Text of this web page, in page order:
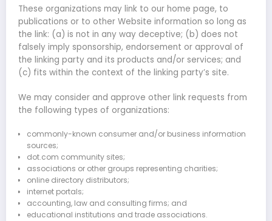
These organizations may link to our home page, to
publications or to other Website information so long as
the link: (a) is not in any way deceptive; (b) does not
falsely imply sponsorship, endorsement or approval of
the linking party and its products and/or services; and
(c) fits within the context of the linking party’s site.
We may consider and approve other link requests from
the following types of organizations:
commonly-known consumer and/or business information
sources;
dot.com community sites;
associations or other groups representing charities;
online directory distributors;
internet portals;
accounting, law and consulting firms; and
educational institutions and trade associations.